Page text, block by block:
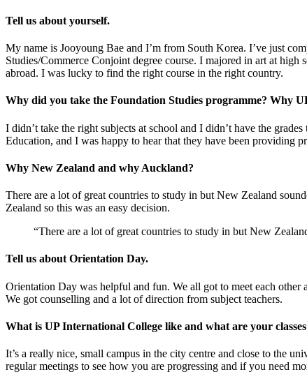
Tell us about yourself.
My name is Jooyoung Bae and I’m from South Korea. I’ve just
Studies/Commerce Conjoint degree course. I majored in art at
abroad. I was lucky to find the right course in the right country.
Why did you take the Foundation Studies programme? Why
I didn’t take the right subjects at school and I didn’t have the
Education, and I was happy to hear that they have been providing
Why New Zealand and why Auckland?
There are a lot of great countries to study in but New Zealand
Zealand so this was an easy decision.
“There are a lot of great countries to study in but New
Tell us about Orientation Day.
Orientation Day was helpful and fun. We all got to meet each other
We got counselling and a lot of direction from subject teachers.
What is UP International College like and what are your
It’s a really nice, small campus in the city centre and close to the
regular meetings to see how you are progressing and if you need